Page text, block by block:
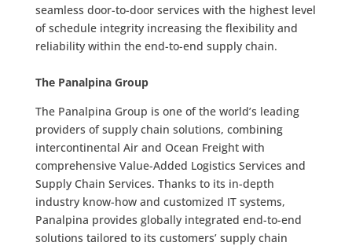
seamless door-to-door services with the highest level
of schedule integrity increasing the flexibility and
reliability within the end-to-end supply chain.
The Panalpina Group
The Panalpina Group is one of the world’s leading
providers of supply chain solutions, combining
intercontinental Air and Ocean Freight with
comprehensive Value-Added Logistics Services and
Supply Chain Services. Thanks to its in-depth
industry know-how and customized IT systems,
Panalpina provides globally integrated end-to-end
solutions tailored to its customers’ supply chain